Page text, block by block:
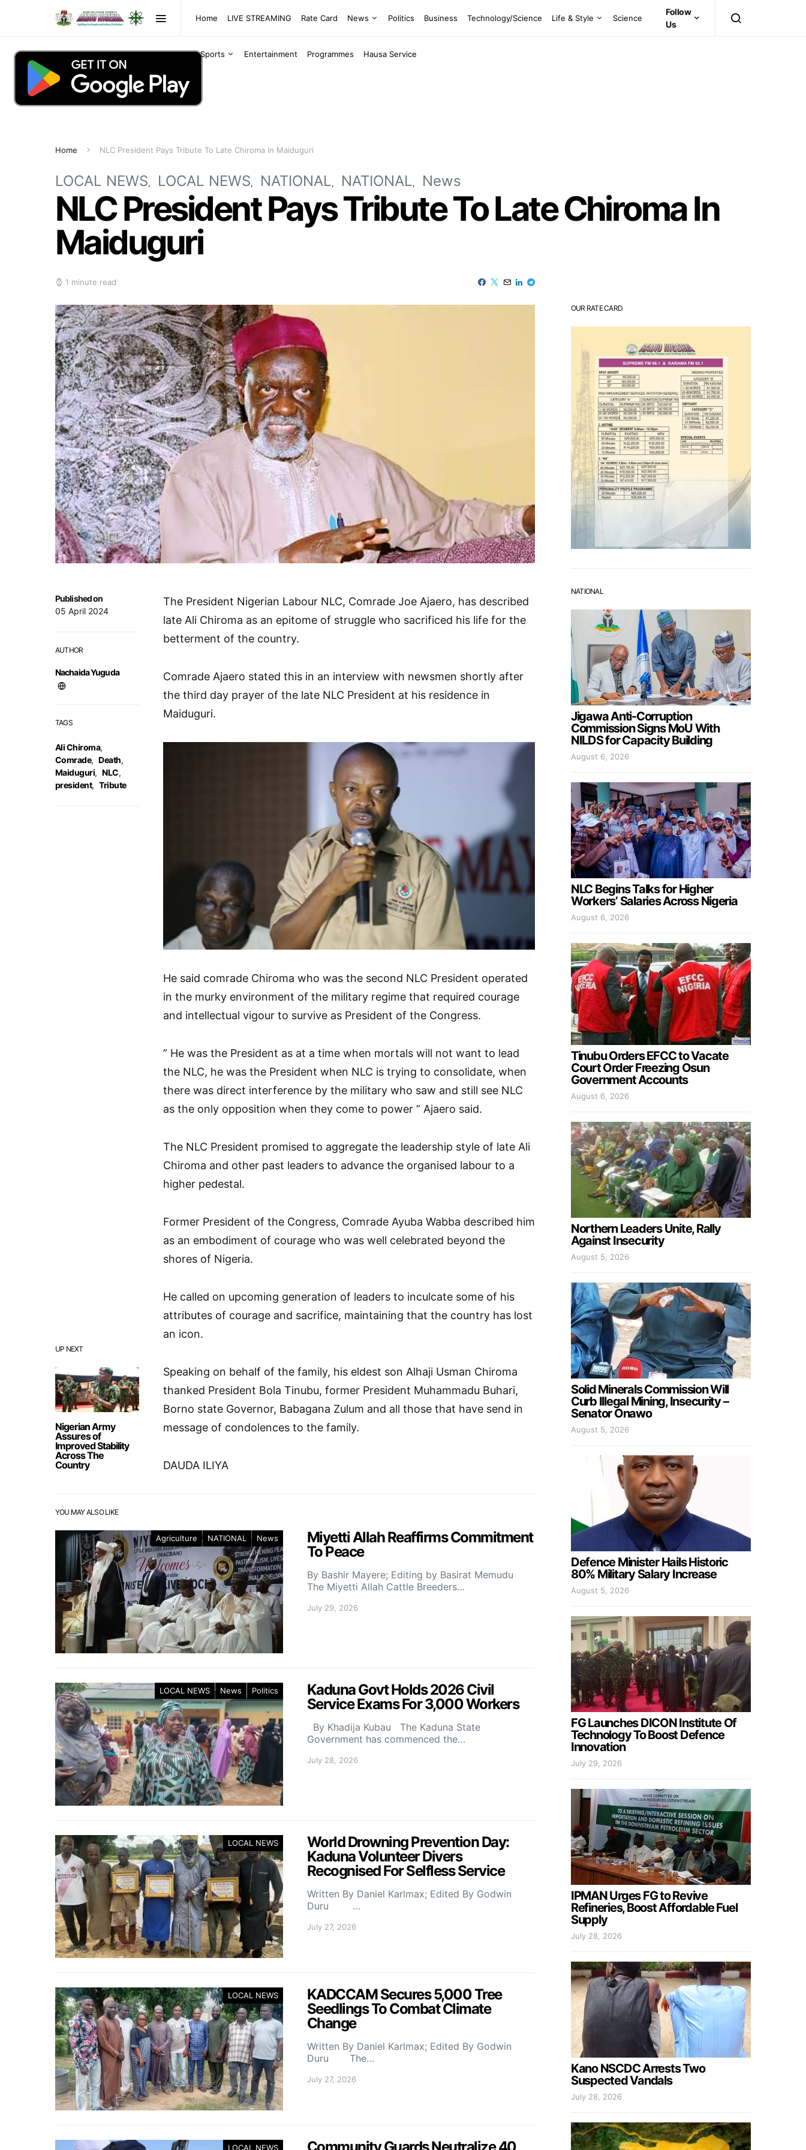
Home LIVE STREAMING Rate Card News Politics Business Technology/Science Life & Style Science
Sports Entertainment Programmes Hausa Service
Follow
Us
Home NLC President Pays Tribute To Late Chiroma In Maiduguri
LOCAL NEWS LOCAL NEWS NATIONAL NATIONAL News
NLC President Pays Tribute To Late Chiroma In
Maiduguri
1 minute read
UP NEXT
Nigerian Army
Assures of
Improved Stability
Across The
Country
Published on
05 April 2024
AUTHOR
Nachaida Yuguda
TAGS
Ali Chiroma,
Comrade, Death,
Maiduguri, NLC,
president, Tribute
The President Nigerian Labour NLC, Comrade Joe Ajaero, has described
late Ali Chiroma as an epitome of struggle who sacrificed his life for the
betterment of the country.
Comrade Ajaero stated this in an interview with newsmen shortly after
the third day prayer of the late NLC President at his residence in
Maiduguri.
He said comrade Chiroma who was the second NLC President operated
in the murky environment of the military regime that required courage
and intellectual vigour to survive as President of the Congress.
” He was the President as at a time when mortals will not want to lead
the NLC, he was the President when NLC is trying to consolidate, when
there was direct interference by the military who saw and still see NLC
as the only opposition when they come to power ” Ajaero said.
The NLC President promised to aggregate the leadership style of late Ali
Chiroma and other past leaders to advance the organised labour to a
higher pedestal.
Former President of the Congress, Comrade Ayuba Wabba described him
as an embodiment of courage who was well celebrated beyond the
shores of Nigeria.
He called on upcoming generation of leaders to inculcate some of his
attributes of courage and sacrifice, maintaining that the country has lost
an icon.
Speaking on behalf of the family, his eldest son Alhaji Usman Chiroma
thanked President Bola Tinubu, former President Muhammadu Buhari,
Borno state Governor, Babagana Zulum and all those that have send in
message of condolences to the family.
DAUDA ILIYA
YOU MAY ALSO LIKE
Agriculture NATIONAL News
Miyetti Allah Reaffirms Commitment
To Peace
By Bashir Mayere; Editing by Basirat Memudu
The Miyetti Allah Cattle Breeders…
July 29, 2026
LOCAL NEWS News Politics
Kaduna Govt Holds 2026 Civil
Service Exams For 3,000 Workers
By Khadija Kubau The Kaduna State
Government has commenced the…
July 28, 2026
LOCAL NEWS
World Drowning Prevention Day:
Kaduna Volunteer Divers
Recognised For Selfless Service
Written By Daniel Karlmax; Edited By Godwin
Duru …
July 27, 2026
LOCAL NEWS
KADCCAM Secures 5,000 Tree
Seedlings To Combat Climate
Change
Written By Daniel Karlmax; Edited By Godwin
Duru The…
July 27, 2026
LOCAL NEWS
OUR RATE CARD
NATIONAL
Jigawa Anti-Corruption
Commission Signs MoU With
NILDS for Capacity Building
August 6, 2026
NLC Begins Talks for Higher
Workers’ Salaries Across Nigeria
August 6, 2026
Tinubu Orders EFCC to Vacate
Court Order Freezing Osun
Government Accounts
August 6, 2026
Northern Leaders Unite, Rally
Against Insecurity
August 5, 2026
Solid Minerals Commission Will
Curb Illegal Mining, Insecurity –
Senator Onawo
August 5, 2026
Defence Minister Hails Historic
80% Military Salary Increase
August 5, 2026
FG Launches DICON Institute Of
Technology To Boost Defence
Innovation
July 29, 2026
IPMAN Urges FG to Revive
Refineries, Boost Affordable Fuel
Supply
July 28, 2026
Kano NSCDC Arrests Two
Suspected Vandals
July 28, 2026